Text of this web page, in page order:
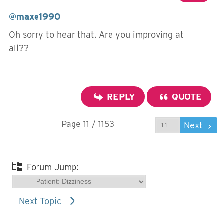
@maxe1990
Oh sorry to hear that. Are you improving at
all??
REPLY QUOTE
Page 11 / 1153 Next
Forum Jump:
Next Topic